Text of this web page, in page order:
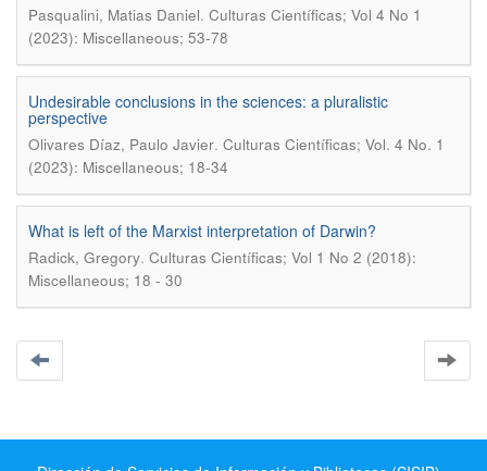
Pasqualini, Matias Daniel. Culturas Científicas; Vol 4 No 1
(2023): Miscellaneous; 53-78
Undesirable conclusions in the sciences: a pluralistic
perspective
Olivares Díaz, Paulo Javier. Culturas Científicas; Vol. 4 No. 1
(2023): Miscellaneous; 18-34
What is left of the Marxist interpretation of Darwin?
Radick, Gregory. Culturas Científicas; Vol 1 No 2 (2018):
Miscellaneous; 18 - 30